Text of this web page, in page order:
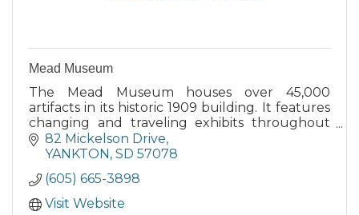
Mead Museum
The Mead Museum houses over 45,000
artifacts in its historic 1909 building. It features
changing and traveling exhibits throughout
the year and posts these scheduled exhibits
on their website.
82 Mickelson Drive
YANKTON SD 57078
(605) 665-3898
Visit Website